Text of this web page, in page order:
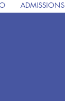
ADMISSIONS